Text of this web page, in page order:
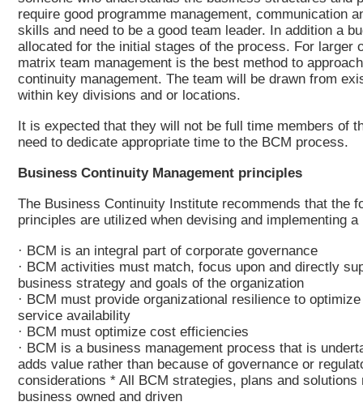
require good programme management, communication
skills and need to be a good team leader. In addition a
allocated for the initial stages of the process. For larger
matrix team management is the best method to
continuity management. The team will be drawn from
within key divisions and or locations.
It is expected that they will not be full time members of
need to dedicate appropriate time to the BCM process.
Business Continuity Management principles
The Business Continuity Institute recommends that the
principles are utilized when devising and implementing a
· BCM is an integral part of corporate governance
· BCM activities must match, focus upon and directly
business strategy and goals of the organization
· BCM must provide organizational resilience to
service availability
· BCM must optimize cost efficiencies
· BCM is a business management process that is
adds value rather than because of governance or
considerations * All BCM strategies, plans and solutions
business owned and driven